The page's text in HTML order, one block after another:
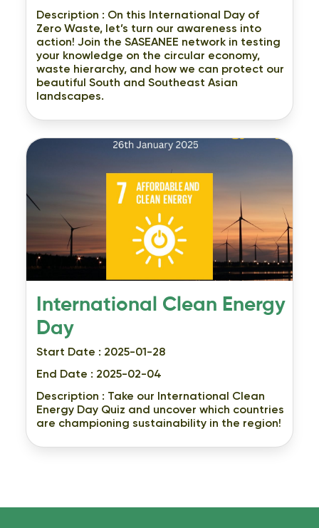
Description : On this International Day of
Zero Waste, let’s turn our awareness into
action! Join the SASEANEE network in testing
your knowledge on the circular economy,
waste hierarchy, and how we can protect our
beautiful South and Southeast Asian
landscapes.
International Clean Energy
Day
Start Date : 2025-01-28
End Date : 2025-02-04
Description : Take our International Clean
Energy Day Quiz and uncover which countries
are championing sustainability in the region!